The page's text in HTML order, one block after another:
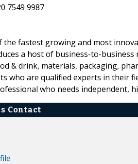
7549 9987
the fastest growing and most
a host of business-to-
& drink, materials, packaging,
who are qualified experts in their
who needs independent,
Contact